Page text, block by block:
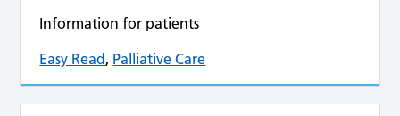
Information for patients
Easy Read , Palliative Care